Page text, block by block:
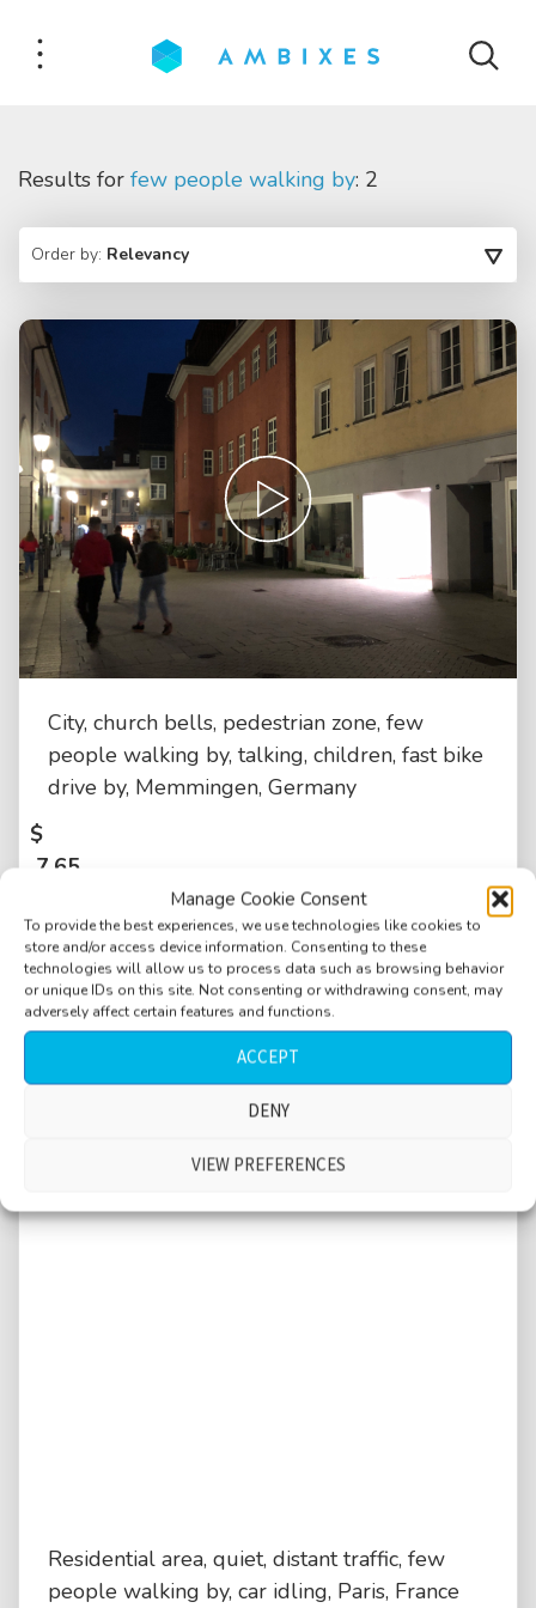
Manage Cookie Consent
To provide the best experiences, we use technologies like cookies to
store and/or access device information. Consenting to these
technologies will allow us to process data such as browsing behavior
or unique IDs on this site. Not consenting or withdrawing consent, may
adversely affect certain features and functions.
ACCEPT
DENY
VIEW PREFERENCES
Results for few people walking by: 2
Order by: Relevancy
City, church bells, pedestrian zone, few
people walking by, talking, children, fast bike
drive by, Memmingen, Germany
$
7.65
Residential area, quiet, distant traffic, few
people walking by, car idling, Paris, France